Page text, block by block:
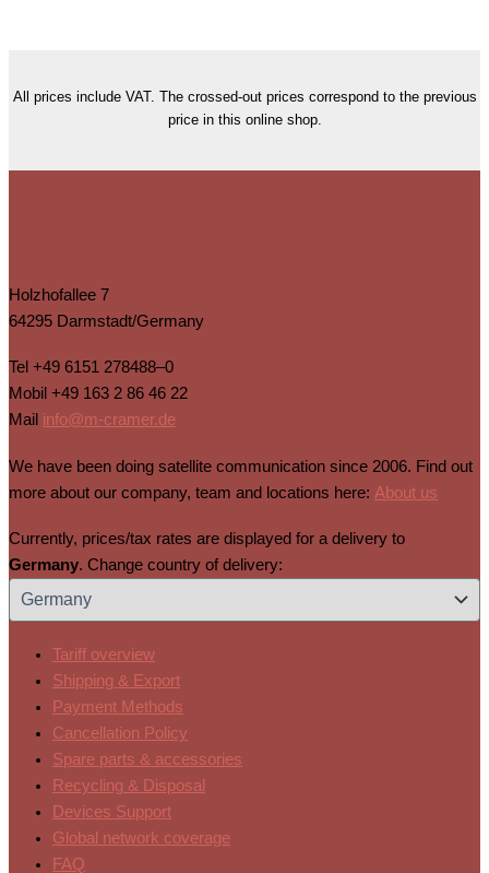
All prices include VAT. The crossed-out prices correspond to the previous
price in this online shop.
Holzhofallee 7
64295 Darmstadt/Germany
Tel +49 6151 278488–0
Mobil +49 163 2 86 46 22
Mail info@m-cramer.de
We have been doing satellite communication since 2006. Find out
more about our company, team and locations here: About us
Currently, prices/tax rates are displayed for a delivery to
Germany. Change country of delivery:
Tariff overview
Shipping & Export
Payment Methods
Cancellation Policy
Spare parts & accessories
Recycling & Disposal
Devices Support
Global network coverage
FAQ